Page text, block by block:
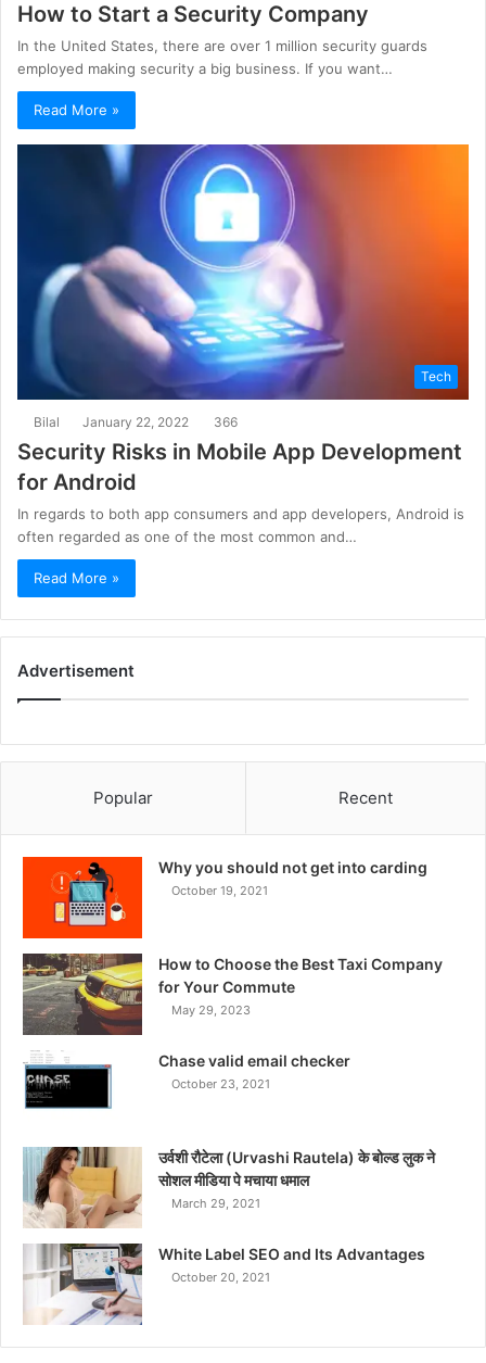
How to Start a Security Company
In the United States, there are over 1 million security guards
employed making security a big business. If you want…
Read More »
Tech
Bilal January 22, 2022 366
Security Risks in Mobile App Development
for Android
In regards to both app consumers and app developers, Android is
often regarded as one of the most common and…
Read More »
Advertisement
Popular Recent
Why you should not get into carding
October 19, 2021
How to Choose the Best Taxi Company
for Your Commute
May 29, 2023
Chase valid email checker
October 23, 2021
उर्वशी रौटेला (Urvashi Rautela) के बोल्ड लुक ने
सोशल मीडिया पे मचाया धमाल
March 29, 2021
White Label SEO and Its Advantages
October 20, 2021